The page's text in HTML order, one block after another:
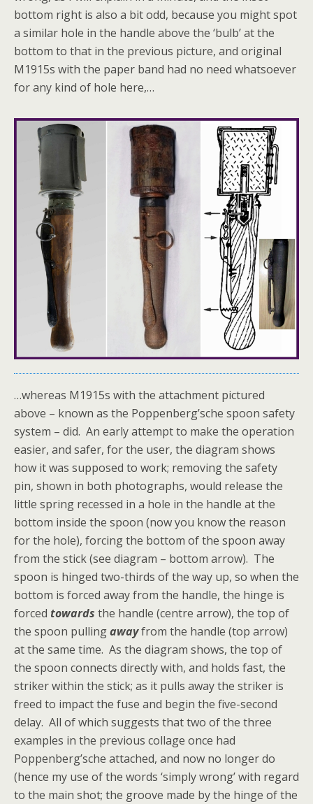
bottom right is also a bit odd, because you might spot
a similar hole in the handle above the ‘bulb’ at the
bottom to that in the previous picture, and original
M1915s with the paper band had no need whatsoever
for any kind of hole here,…
…whereas M1915s with the attachment pictured
above – known as the Poppenberg’sche spoon safety
system – did. An early attempt to make the operation
easier, and safer, for the user, the diagram shows
how it was supposed to work; removing the safety
pin, shown in both photographs, would release the
little spring recessed in a hole in the handle at the
bottom inside the spoon (now you know the reason
for the hole), forcing the bottom of the spoon away
from the stick (see diagram – bottom arrow). The
spoon is hinged two-thirds of the way up, so when the
bottom is forced away from the handle, the hinge is
forced towards the handle (centre arrow), the top of
the spoon pullingawayfrom the handle (top arrow)
at the same time. As the diagram shows, the top of
the spoon connects directly with, and holds fast, the
striker within the stick; as it pulls away the striker is
freed to impact the fuse and begin the five-second
delay. All of which suggests that two of the three
examples in the previous collage once had
Poppenberg’sche attached, and now no longer do
(hence my use of the words ‘simply wrong’ with regard
to the main shot; the groove made by the hinge of the